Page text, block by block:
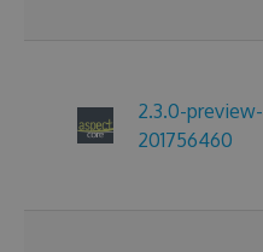
2.3.0-preview-
201756460